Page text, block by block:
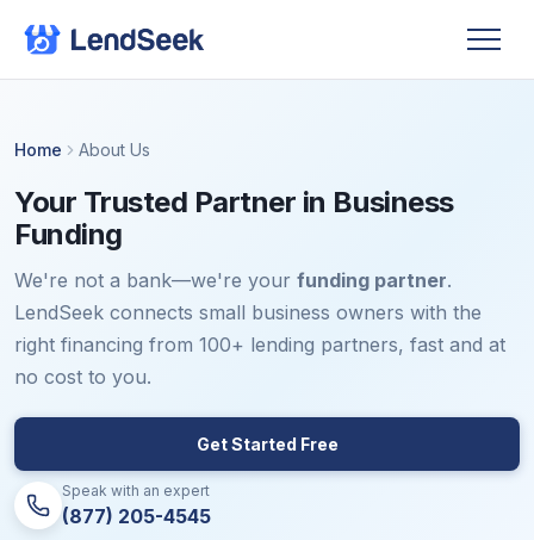
Home About Us
Your Trusted Partner in Business
Funding
We're not a bank—we're your funding partner.
LendSeek connects small business owners with the
right financing from 100+ lending partners, fast and at
no cost to you.
Get Started Free
Speak with an expert
(877) 205-4545